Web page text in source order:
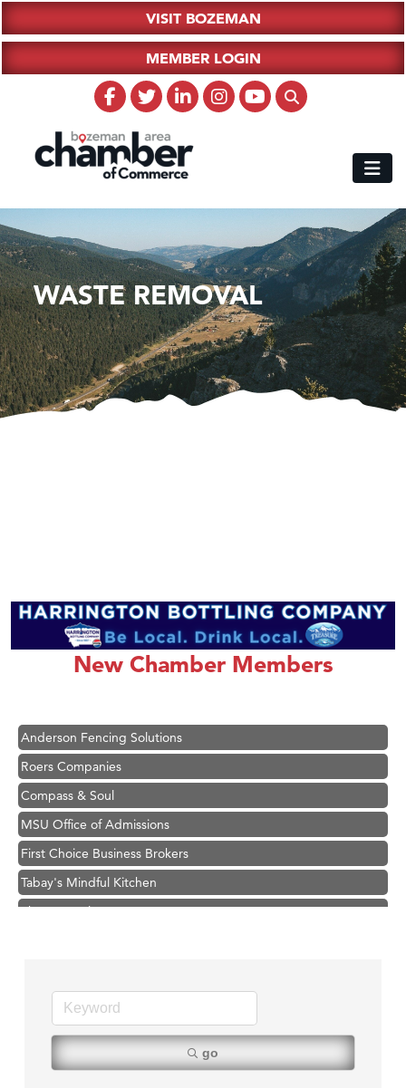
VISIT BOZEMAN
MEMBER LOGIN
WASTE REMOVAL
New Chamber Members
Great White Construction
Karen Stelmak
Ascend Financial Group
Anderson Fencing Solutions
Roers Companies
Compass & Soul
MSU Office of Admissions
First Choice Business Brokers
Tabay's Mindful Kitchen
TheOneScales LLC.
Great White Construction
Karen Stelmak
go